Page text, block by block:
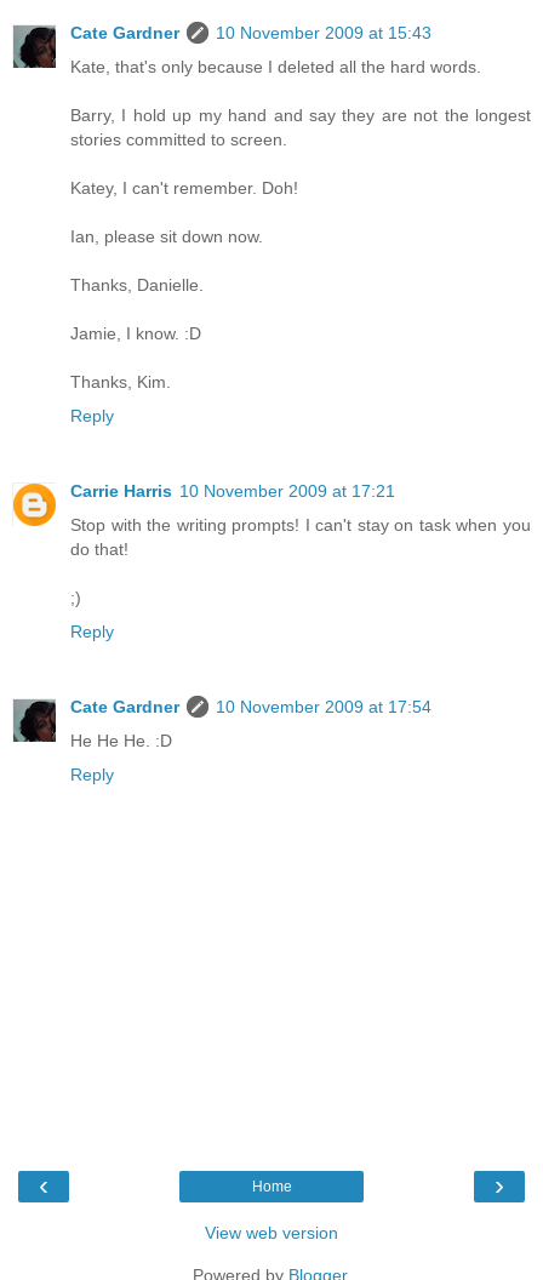
Cate Gardner
10 November 2009 at 15:43
Kate, that's only because I deleted all the hard words.
Barry, I hold up my hand and say they are not the longest
stories committed to screen.
Katey, I can't remember. Doh!
Ian, please sit down now.
Thanks, Danielle.
Jamie, I know. :D
Thanks, Kim.
Reply
Carrie Harris 10 November 2009 at 17:21
Stop with the writing prompts! I can't stay on task when you
do that!
;)
Reply
Cate Gardner
10 November 2009 at 17:54
He He He. :D
Reply
‹ ›
Home
View web version
Powered by Blogger.